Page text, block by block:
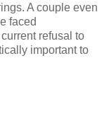
A couple even
faced
refusal to
important to